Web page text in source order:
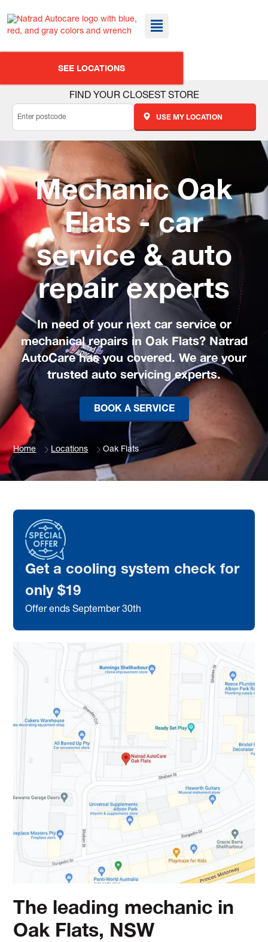
SEE LOCATIONS
FIND YOUR CLOSEST STORE
USE MY LOCATION
Mechanic Oak
Flats - car
service & auto
repair experts
In need of your next car service or
mechanical repairs in Oak Flats? Natrad
AutoCare has you covered. We are your
trusted auto servicing experts.
BOOK A SERVICE
Home Locations Oak Flats
Get a cooling system check for
only $19
Offer ends September 30th
The leading mechanic in
Oak Flats, NSW